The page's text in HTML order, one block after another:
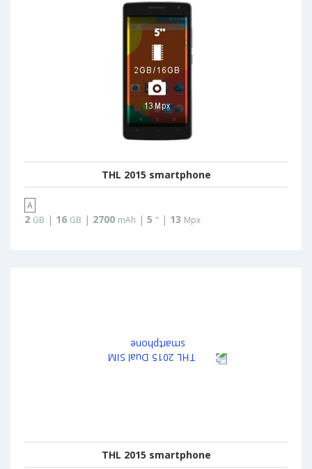
THL 2015 smartphone
A
2 GB | 16 GB | 2700 mAh | 5 " | 13 Mpx
THL 2015 smartphone